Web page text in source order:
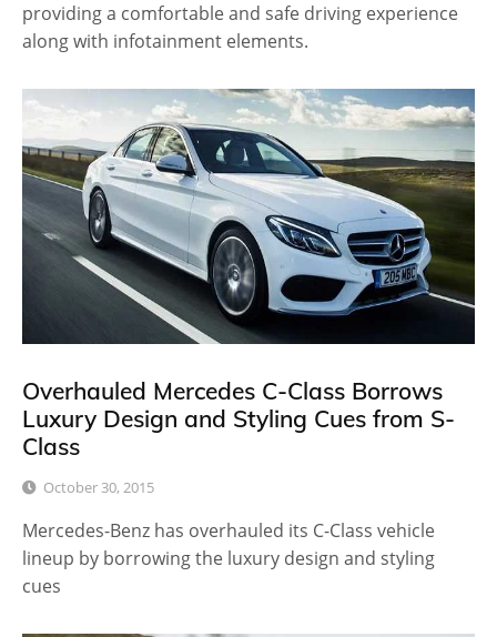
providing a comfortable and safe driving experience
along with infotainment elements.
Overhauled Mercedes C-Class Borrows
Luxury Design and Styling Cues from S-
Class
October 30, 2015
Mercedes-Benz has overhauled its C-Class vehicle
lineup by borrowing the luxury design and styling
cues